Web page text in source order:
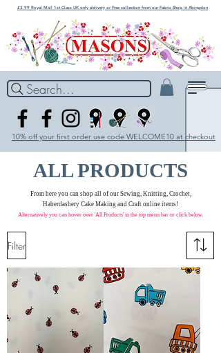
£3.99 Royal Mail 1st Class UK only delivery or Free collection from our Fabric Shop in Abingdon
Search...
10% off your first order use code WELCOME10 at checkout
ALL PRODUCTS
From here you can shop all of our Sewing, Knitting, Crochet,
Haberdashery Cake Making and Craft online items!
Alternatively you can hover over 'All Products' in the top menu bar or click below.
Filter